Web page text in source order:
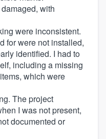
with
were inconsistent.
for were not installed,
identified. I had to
including a missing
which were
The project
I was not present,
documented or